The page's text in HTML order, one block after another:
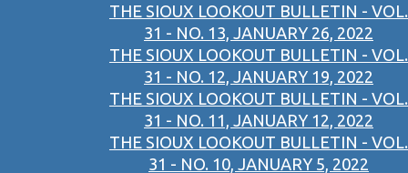
THE SIOUX LOOKOUT BULLETIN - VOL.
31 - NO. 13, JANUARY 26, 2022
THE SIOUX LOOKOUT BULLETIN - VOL.
31 - NO. 12, JANUARY 19, 2022
THE SIOUX LOOKOUT BULLETIN - VOL.
31 - NO. 11, JANUARY 12, 2022
THE SIOUX LOOKOUT BULLETIN - VOL.
31 - NO. 10, JANUARY 5, 2022